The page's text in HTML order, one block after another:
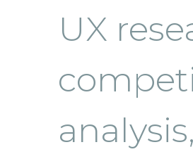
UX
analysis,